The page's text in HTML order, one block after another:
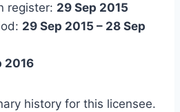
register: 29 Sep 2015
29 Sep 2015 – 28 Sep
2016
history for this licensee.